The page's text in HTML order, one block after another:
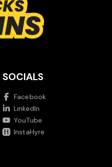
SOCIALS
Facebook
LinkedIn
YouTube
InstaHyre